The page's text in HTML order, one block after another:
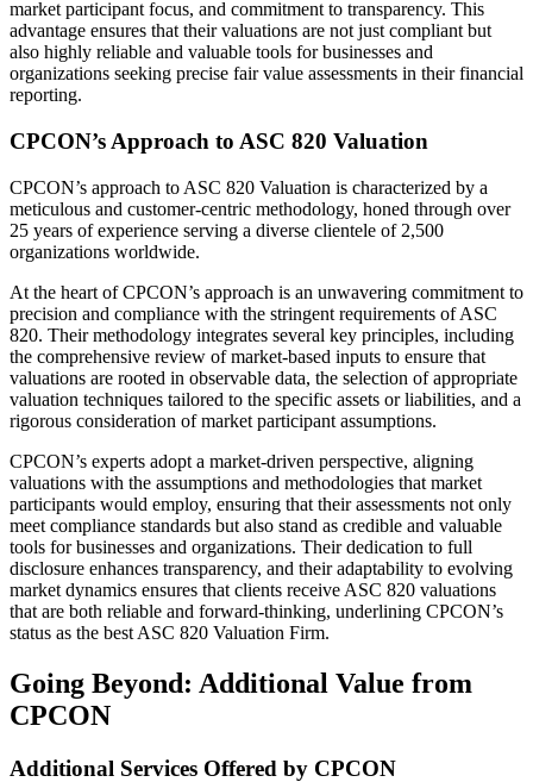
market participant focus, and commitment to transparency. This
advantage ensures that their valuations are not just compliant but
also highly reliable and valuable tools for businesses and
organizations seeking precise fair value assessments in their financial
reporting.
CPCON’s Approach to ASC 820 Valuation
CPCON’s approach to ASC 820 Valuation is characterized by a
meticulous and customer-centric methodology, honed through over
25 years of experience serving a diverse clientele of 2,500
organizations worldwide.
At the heart of CPCON’s approach is an unwavering commitment to
precision and compliance with the stringent requirements of ASC
820. Their methodology integrates several key principles, including
the comprehensive review of market-based inputs to ensure that
valuations are rooted in observable data, the selection of appropriate
valuation techniques tailored to the specific assets or liabilities, and a
rigorous consideration of market participant assumptions.
CPCON’s experts adopt a market-driven perspective, aligning
valuations with the assumptions and methodologies that market
participants would employ, ensuring that their assessments not only
meet compliance standards but also stand as credible and valuable
tools for businesses and organizations. Their dedication to full
disclosure enhances transparency, and their adaptability to evolving
market dynamics ensures that clients receive ASC 820 valuations
that are both reliable and forward-thinking, underlining CPCON’s
status as the best ASC 820 Valuation Firm.
Going Beyond: Additional Value from
CPCON
Additional Services Offered by CPCON